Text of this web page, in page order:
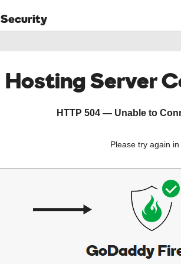
Security
Hosting Server
HTTP 504 — Unable to
Please try again